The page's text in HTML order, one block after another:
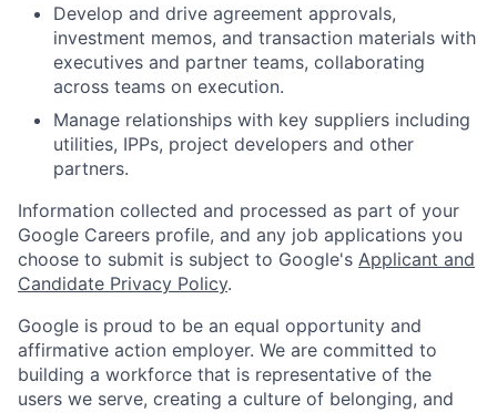
Develop and drive agreement approvals,
investment memos, and transaction materials with
executives and partner teams, collaborating
across teams on execution.
Manage relationships with key suppliers including
utilities, IPPs, project developers and other
partners.
Information collected and processed as part of your
Google Careers profile, and any job applications you
choose to submit is subject to Google's Applicant and
Candidate Privacy Policy.
Google is proud to be an equal opportunity and
affirmative action employer. We are committed to
building a workforce that is representative of the
users we serve, creating a culture of belonging, and